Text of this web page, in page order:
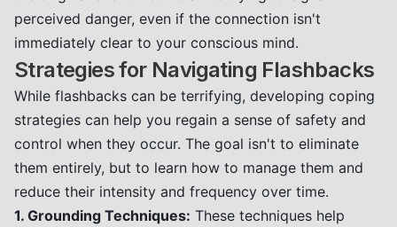
perceived danger, even if the connection isn't
immediately clear to your conscious mind.
Strategies for Navigating Flashbacks
While flashbacks can be terrifying, developing coping
strategies can help you regain a sense of safety and
control when they occur. The goal isn't to eliminate
them entirely, but to learn how to manage them and
reduce their intensity and frequency over time.
1. Grounding Techniques: These techniques help